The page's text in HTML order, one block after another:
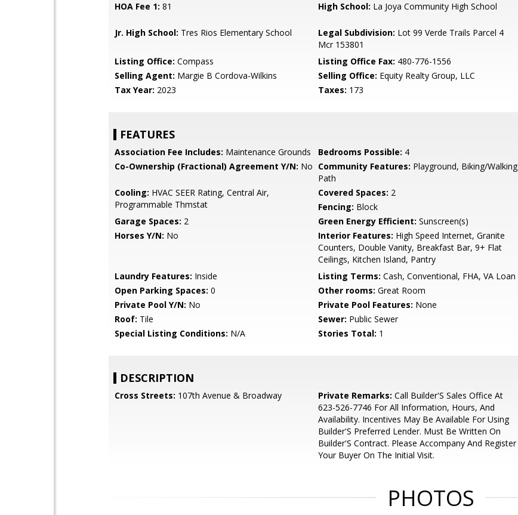
HOA Fee 1: 81 High School: La Joya Community High School
Jr. High School: Tres Rios Elementary School Legal Subdivision: Lot 99 Verde Trails Parcel 4
Mcr 153801
Listing Office: Compass Listing Office Fax: 480-776-1556
Selling Agent: Margie B Cordova-Wilkins Selling Office: Equity Realty Group, LLC
Tax Year: 2023 Taxes: 173
FEATURES
Association Fee Includes: Maintenance Grounds Bedrooms Possible: 4
Co-Ownership (Fractional) Agreement Y/N: No Community Features: Playground, Biking/Walking
Path
Cooling: HVAC SEER Rating, Central Air,
Programmable Thmstat
Covered Spaces: 2
Fencing: Block
Garage Spaces: 2 Green Energy Efficient: Sunscreen(s)
Horses Y/N: No Interior Features: High Speed Internet, Granite
Counters, Double Vanity, Breakfast Bar, 9+ Flat
Ceilings, Kitchen Island, Pantry
Laundry Features: Inside Listing Terms: Cash, Conventional, FHA, VA Loan
Open Parking Spaces: 0 Other rooms: Great Room
Private Pool Y/N: No Private Pool Features: None
Roof: Tile Sewer: Public Sewer
Special Listing Conditions: N/A Stories Total: 1
DESCRIPTION
Cross Streets: 107th Avenue & Broadway Private Remarks: Call Builder'S Sales Office At
623-526-7746 For All Information, Hours, And
Availability. Incentives May Be Available For Using
Builder'S Preferred Lender. Must Be Written On
Builder'S Contract. Please Accompany And Register
Your Buyer On The Initial Visit.
PHOTOS